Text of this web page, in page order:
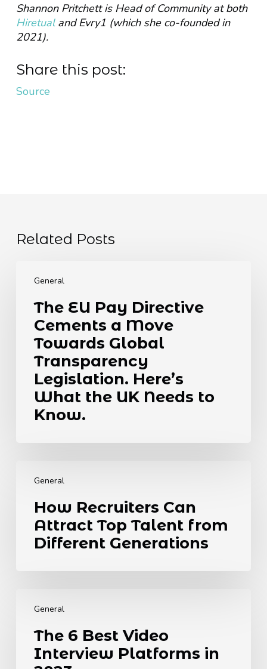
Shannon Pritchett is Head of Community at both
Hiretualand Evry1 (which she co-founded in
2021).
Share this post:
Source
Related Posts
General
Directive
Cements
Move
Towards
Global
Transparency
Legislation.
Here’s
Needs
Know.
The EU Pay Directive
Cements a Move
Towards Global
Transparency
Legislation. Here’s
What the UK Needs to
Know.
General
Recruiters
Attract
Talent
from
How Recruiters Can
Attract Top Talent from
Different Generations
General
Video
Interview
The 6 Best Video
Interview Platforms in